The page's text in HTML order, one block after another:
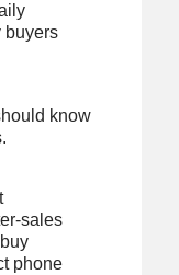
buyers
know
sales
phone